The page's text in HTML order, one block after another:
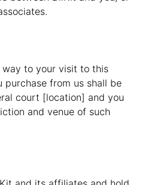
to your visit to this
from us shall be
court [location] and you
and venue of such